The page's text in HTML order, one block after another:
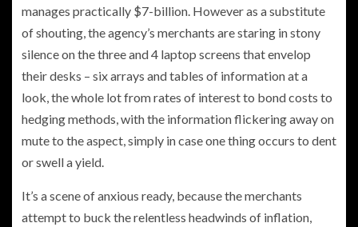
manages practically $7-billion. However as a substitute
of shouting, the agency’s merchants are staring in stony
silence on the three and 4 laptop screens that envelop
their desks – six arrays and tables of information at a
look, the whole lot from rates of interest to bond costs to
hedging methods, with the information flickering away on
mute to the aspect, simply in case one thing occurs to dent
or swell a yield.
It’s a scene of anxious ready, because the merchants
attempt to buck the relentless headwinds of inflation,